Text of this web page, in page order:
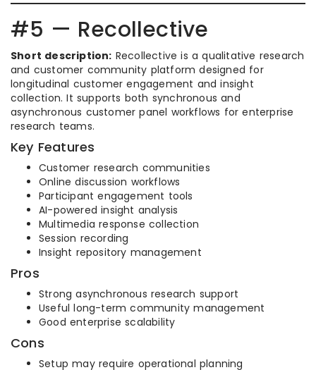
#5 — Recollective
Short description: Recollective is a qualitative research
and customer community platform designed for
longitudinal customer engagement and insight
collection. It supports both synchronous and
asynchronous customer panel workflows for enterprise
research teams.
Key Features
Customer research communities
Online discussion workflows
Participant engagement tools
AI-powered insight analysis
Multimedia response collection
Session recording
Insight repository management
Pros
Strong asynchronous research support
Useful long-term community management
Good enterprise scalability
Cons
Setup may require operational planning